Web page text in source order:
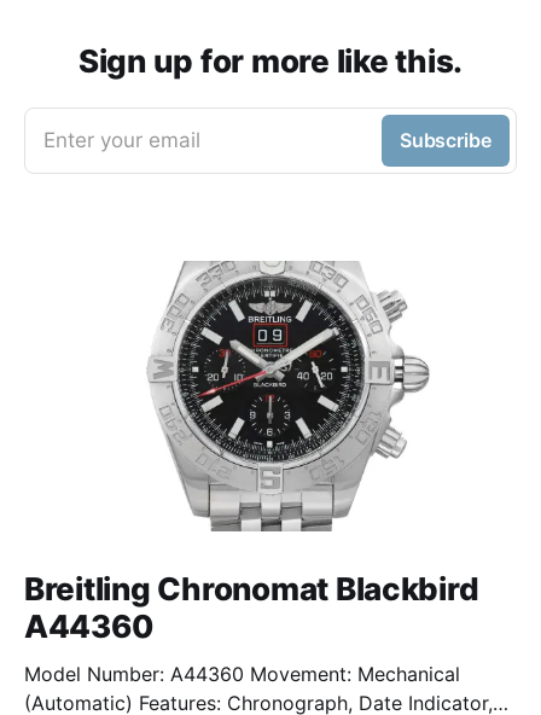
Sign up for more like this.
Enter your email Subscribe
Breitling Chronomat Blackbird
A44360
Model Number: A44360 Movement: Mechanical
(Automatic) Features: Chronograph, Date Indicator,